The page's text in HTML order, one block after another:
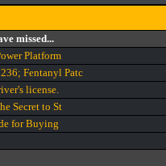
missed...
Platform
Fentanyl Patc
license.
Secret to St
for Buying